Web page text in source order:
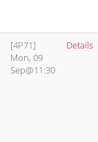
[4P71]
Mon, 09
Sep@11:30
Details